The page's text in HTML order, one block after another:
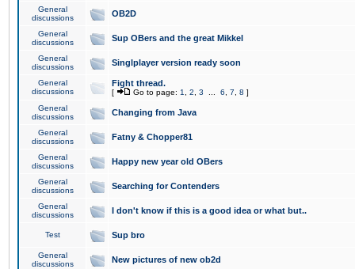
General
discussions
OB2D
General
discussions
Sup OBers and the great Mikkel
General
discussions
Singlplayer version ready soon
General
discussions
Fight thread.
[ Go to page: 1 2 3 6 7 8 ]
General
discussions
Changing from Java
General
discussions
Fatny & Chopper81
General
discussions
Happy new year old OBers
General
discussions
Searching for Contenders
General
discussions
I don't know if this is a good idea or what but..
Test Sup bro
General
discussions
New pictures of new ob2d